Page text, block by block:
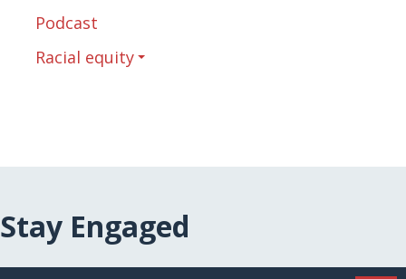
Podcast
Racial equity
Stay Engaged